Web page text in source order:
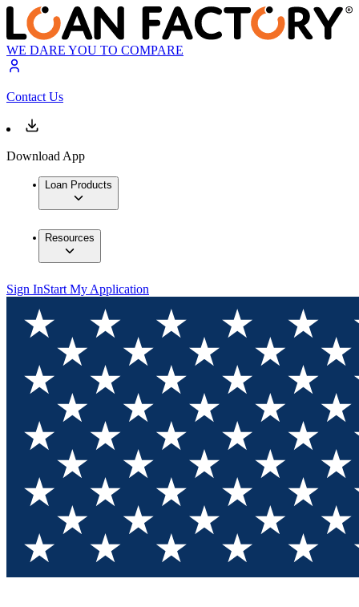
WE DARE YOU TO COMPARE
Contact Us
Download App
Loan Products
Resources
Sign InStart My Application